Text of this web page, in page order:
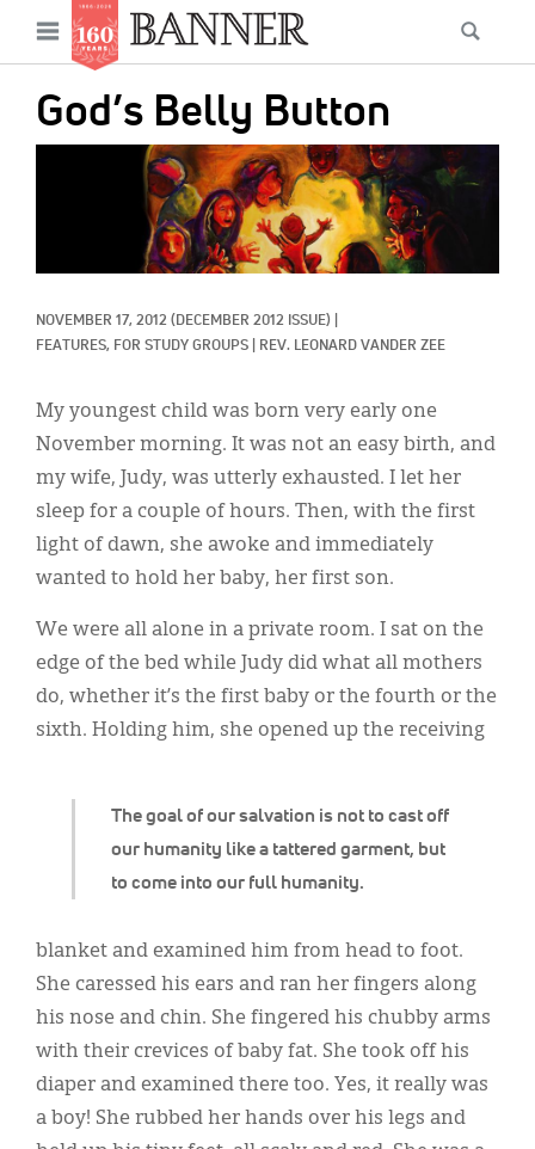
main
Open
menu
God’s Belly Button
NOVEMBER 17, 2012 (DECEMBER 2012 ISSUE)
FEATURES, FOR STUDY GROUPS REV. LEONARD VANDER ZEE
The goal of our salvation is not to cast off
our humanity like a tattered garment, but
to come into our full humanity.
My youngest child was born very early one
November morning. It was not an easy birth, and
my wife, Judy, was utterly exhausted. I let her
sleep for a couple of hours. Then, with the first
light of dawn, she awoke and immediately
wanted to hold her baby, her first son.
We were all alone in a private room. I sat on the
edge of the bed while Judy did what all mothers
do, whether it’s the first baby or the fourth or the
sixth. Holding him, she opened up the receiving
blanket and examined him from head to foot.
She caressed his ears and ran her fingers along
his nose and chin. She fingered his chubby arms
with their crevices of baby fat. She took off his
diaper and examined there too. Yes, it really was
a boy! She rubbed her hands over his legs and
Main
navigation
News
Features
Columns
As I Was Saying
Secondary
Menu
Resources
Donate
Classifieds
Display Ads
About
한국어